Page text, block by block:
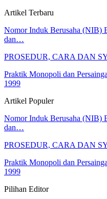
Artikel Terbaru
Nomor Induk Berusaha (NIB)
dan…
PROSEDUR, CARA DAN
Praktik Monopoli dan
1999
Artikel Populer
Nomor Induk Berusaha (NIB)
dan…
PROSEDUR, CARA DAN
Praktik Monopoli dan
1999
Pilihan Editor